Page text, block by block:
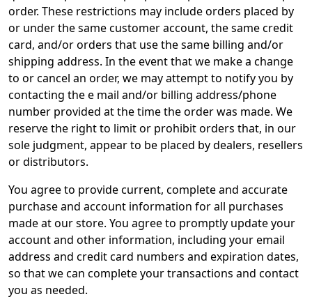
order. These restrictions may include orders placed by
or under the same customer account, the same credit
card, and/or orders that use the same billing and/or
shipping address. In the event that we make a change
to or cancel an order, we may attempt to notify you by
contacting the e mail and/or billing address/phone
number provided at the time the order was made. We
reserve the right to limit or prohibit orders that, in our
sole judgment, appear to be placed by dealers, resellers
or distributors.
You agree to provide current, complete and accurate
purchase and account information for all purchases
made at our store. You agree to promptly update your
account and other information, including your email
address and credit card numbers and expiration dates,
so that we can complete your transactions and contact
you as needed.